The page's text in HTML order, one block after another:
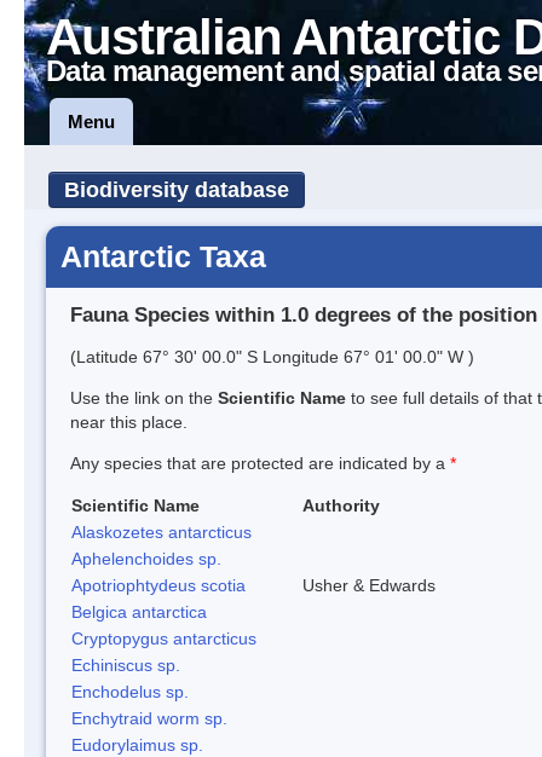
Australian Antarctic
Data management and spatial data
Menu
Biodiversity database
Antarctic Taxa
Fauna Species within 1.0 degrees of the position
(Latitude 67° 30' 00.0" S Longitude 67° 01' 00.0" W )
Use the link on the Scientific Name to see full details of that
near this place.
Any species that are protected are indicated by a *
Scientific Name
Authority
Alaskozetes antarcticus
Aphelenchoides sp.
Apotriophtydeus scotia
Usher & Edwards
Belgica antarctica
Cryptopygus antarcticus
Echiniscus sp.
Enchodelus sp.
Enchytraid worm sp.
Eudorylaimus sp.